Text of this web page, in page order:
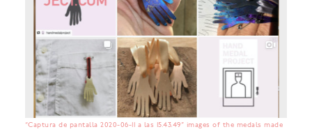
“Captura de pantalla 2020-06-11 a las 15.43.49” images of the medals made